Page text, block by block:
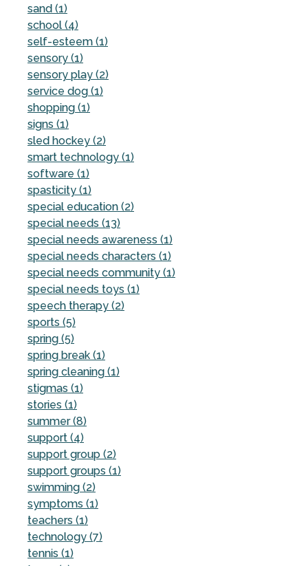
sand (1)
school (4)
self-esteem (1)
sensory (1)
sensory play (2)
service dog (1)
shopping (1)
signs (1)
sled hockey (2)
smart technology (1)
software (1)
spasticity (1)
special education (2)
special needs (13)
special needs awareness (1)
special needs characters (1)
special needs community (1)
special needs toys (1)
speech therapy (2)
sports (5)
spring (5)
spring break (1)
spring cleaning (1)
stigmas (1)
stories (1)
summer (8)
support (4)
support group (2)
support groups (1)
swimming (2)
symptoms (1)
teachers (1)
technology (7)
tennis (1)